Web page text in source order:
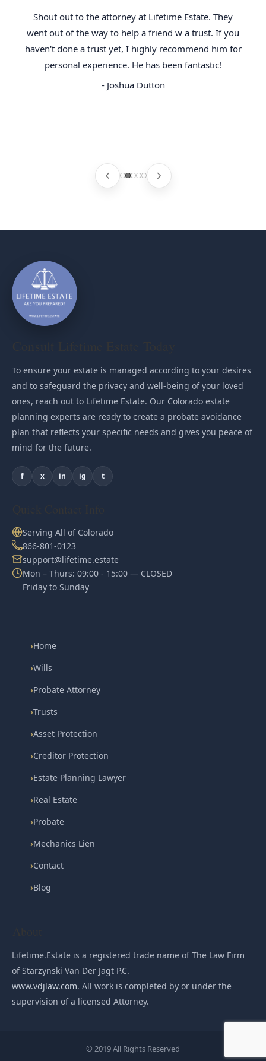
Shout out to the attorney at Lifetime Estate. They
went out of the way to help a friend w a trust. If you
haven't done a trust yet, I highly recommend him for
personal experience. He has been fantastic!
- Joshua Dutton
To ensure your estate is managed according to your desires
and to safeguard the privacy and well-being of your loved
ones, reach out to Lifetime Estate. Our Colorado estate
planning experts are ready to create a probate avoidance
plan that reflects your specific needs and gives you peace of
mind for the future.
f x in ig t
Serving All of Colorado
866-801-0123
support@lifetime.estate
Mon – Thurs: 09:00 - 15:00 — CLOSED
Friday to Sunday
›Home
›Wills
›Probate Attorney
›Trusts
›Asset Protection
›Creditor Protection
›Estate Planning Lawyer
›Real Estate
›Probate
›Mechanics Lien
›Contact
›Blog
Lifetime.Estate is a registered trade name of The Law Firm
of Starzynski Van Der Jagt P.C.
www.vdjlaw.com. All work is completed by or under the
supervision of a licensed Attorney.
© 2019 All Rights Reserved